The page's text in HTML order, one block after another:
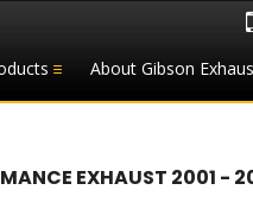
About Gibson
EXHAUST 2001 -